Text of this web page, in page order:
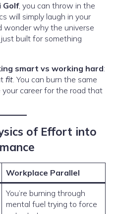
Golf, you can throw in the
will simply laugh in your
wonder why the universe
just built for something
smart vs working hard:
fit. You can burn the same
career for the road that
of Effort into
Workplace Parallel
You’re burning through
mental fuel trying to force